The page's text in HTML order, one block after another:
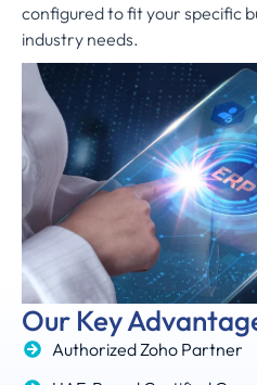
configured to fit your specific
industry needs.
Our Key
Authorized Zoho Partner